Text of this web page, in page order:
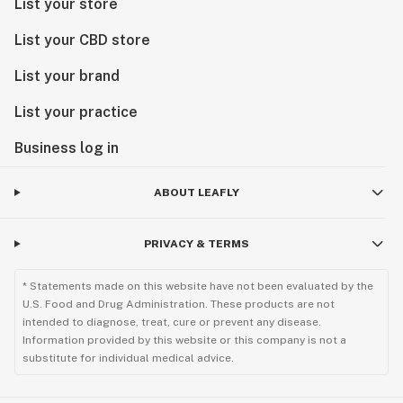
List your store
List your CBD store
List your brand
List your practice
Business log in
ABOUT LEAFLY
PRIVACY & TERMS
* Statements made on this website have not been evaluated by the
U.S. Food and Drug Administration. These products are not
intended to diagnose, treat, cure or prevent any disease.
Information provided by this website or this company is not a
substitute for individual medical advice.